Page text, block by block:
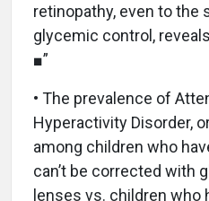
retinopathy, even to the
glycemic control, reveals
■”
• The prevalence of
Hyperactivity Disorder,
among children who
can’t be corrected with
lenses vs. children who